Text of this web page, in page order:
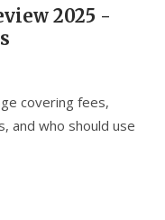
2025 -
covering fees,
and who should use